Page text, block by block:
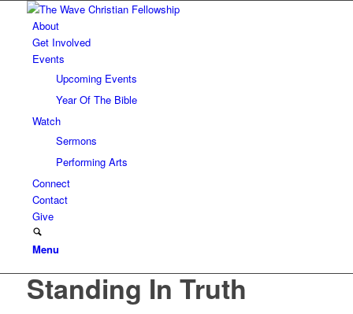
About
Get Involved
Events
Upcoming Events
Year Of The Bible
Watch
Sermons
Performing Arts
Connect
Contact
Give
Menu
Standing In Truth